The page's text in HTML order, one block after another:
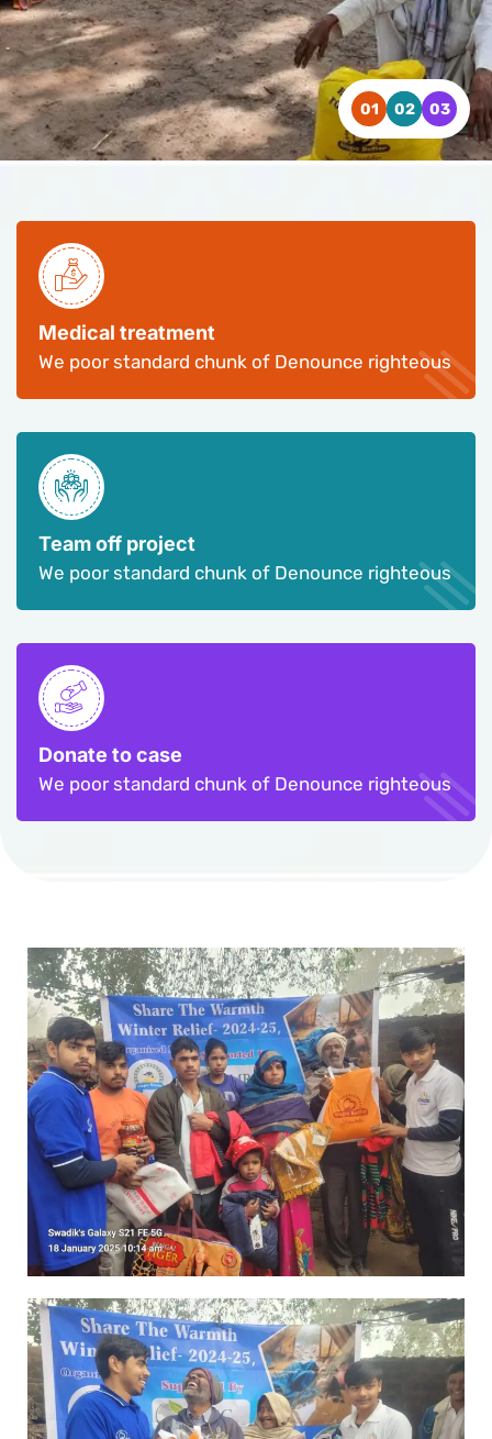
CONTACT US WATCH VIDEO
CONTACT US WATCH VIDEO
CONTACT US WATCH VIDEO
Medical treatment
We poor standard chunk of Denounce righteous
Team off project
We poor standard chunk of Denounce righteous
Donate to case
We poor standard chunk of Denounce righteous